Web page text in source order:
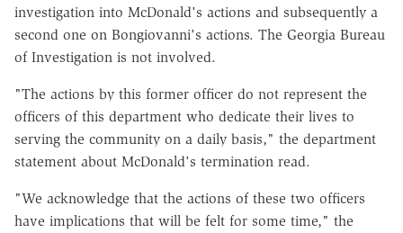
investigation into McDonald's actions and subsequently a
second one on Bongiovanni's actions. The Georgia Bureau
of Investigation is not involved.
"The actions by this former officer do not represent the
officers of this department who dedicate their lives to
serving the community on a daily basis," the department
statement about McDonald's termination read.
"We acknowledge that the actions of these two officers
have implications that will be felt for some time," the